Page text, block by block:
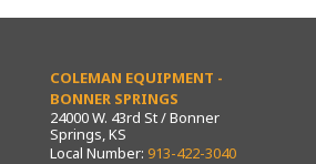
COLEMAN EQUIPMENT -
BONNER SPRINGS
24000 W. 43rd St / Bonner
Springs, KS
Local Number: 913-422-3040